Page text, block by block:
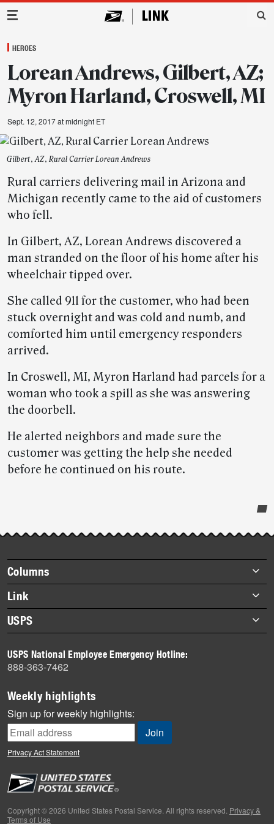
Main Navigation
HEROES
Lorean Andrews, Gilbert, AZ;
Myron Harland, Croswell, MI
Sept. 12, 2017 at midnight ET
Gilbert, AZ, Rural Carrier Lorean Andrews
Rural carriers delivering mail in Arizona and
Michigan recently came to the aid of customers
who fell.
In Gilbert, AZ, Lorean Andrews discovered a
man stranded on the floor of his home after his
wheelchair tipped over.
She called 911 for the customer, who had been
stuck overnight and was cold and numb, and
comforted him until emergency responders
arrived.
In Croswell, MI, Myron Harland had parcels for a
woman who took a spill as she was answering
the doorbell.
He alerted neighbors and made sure the
customer was getting the help she needed
before he continued on his route.
story
highlights
Footer
items
Columns
Briefs
Datebook
Heroes
History
Mail
Milestones
News
News Quiz
Off the Clock
People
Primers
Link
About Link
Archives
USPS
Newsroom
USPS National Employee Emergency Hotline:
888-363-7462
Weekly highlights
Sign up for weekly highlights:
Privacy Act Statement
Copyright © 2026 United States Postal Service. All rights reserved. Privacy &
Terms of Use